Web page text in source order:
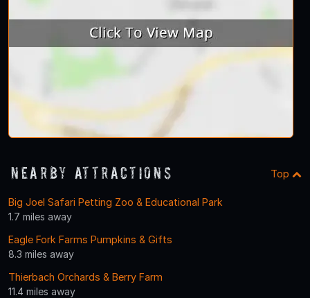
Nearby Attractions Top
Big Joel Safari Petting Zoo & Educational Park
1.7 miles away
Eagle Fork Farms Pumpkins & Gifts
8.3 miles away
Thierbach Orchards & Berry Farm
11.4 miles away